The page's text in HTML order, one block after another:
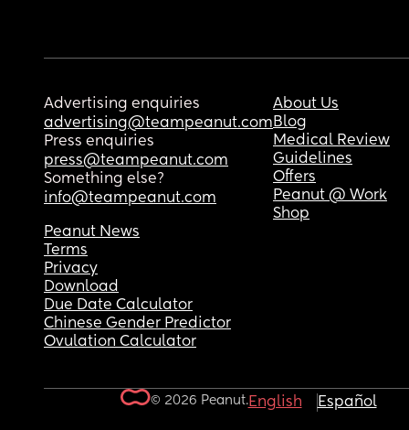
Advertising enquiries
advertising@teampeanut.com
Press enquiries
press@teampeanut.com
Something else?
info@teampeanut.com
About Us
Blog
Medical Review
Guidelines
Offers
Peanut @ Work
Shop
Peanut News
Terms
Privacy
Download
Due Date Calculator
Chinese Gender Predictor
Ovulation Calculator
© 2026 Peanut.English Español